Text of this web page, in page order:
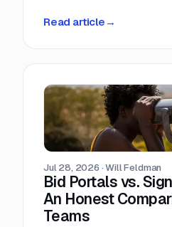
moves a purchase, and
Read article →
Jul 28, 2026 ·Will Feldman
Bid Portals vs.
An Honest
Teams